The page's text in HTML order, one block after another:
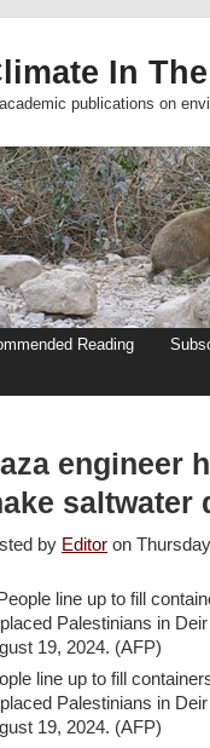
In
publications on
Reading
engineer
saltwater
by Editor on
line up to fill
Palestinians in
19, 2024. (AFP)